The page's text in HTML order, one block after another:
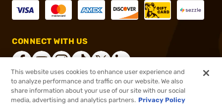
CONNECT WITH US
®2026, Brownells, Inc. All rights reserved.
This website uses cookies to enhance user experience and
to analyze performance and traffic on our website. We also
share information about your use of our site with our social
media, advertising and analytics partners. Privacy Policy